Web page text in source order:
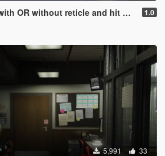
OR without reticle and hit mark 1.0
5,991 33